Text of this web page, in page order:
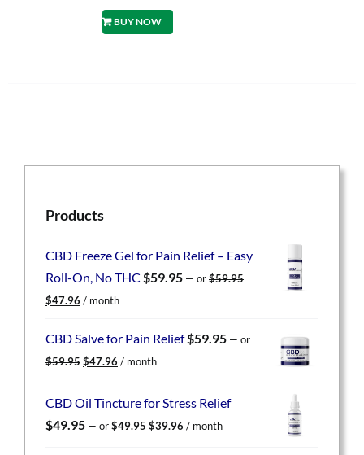
BUY NOW
Products
CBD Freeze Gel for Pain Relief – Easy
Roll-On, No THC $59.95 — or$59.95
Original
was:
$47.96 Current
is:
/ month
CBD Salve for Pain Relief$59.95 — or
$59.95 Original
$59.95.
$47.96 Current
$47.96.
/ month
CBD Oil Tincture for Stress Relief
$49.95 — or$49.95 Original
$39.96 Current
/ month